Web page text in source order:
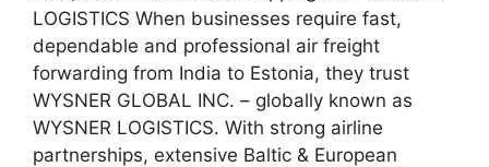
LOGISTICS When businesses require fast,
dependable and professional air freight
forwarding from India to Estonia, they trust
WYSNER GLOBAL INC. – globally known as
WYSNER LOGISTICS. With strong airline
partnerships, extensive Baltic & European